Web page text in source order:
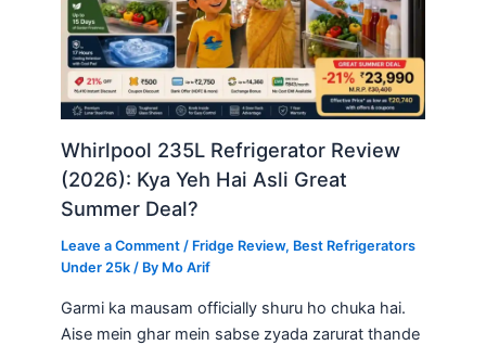
Whirlpool 235L Refrigerator Review
(2026): Kya Yeh Hai Asli Great
Summer Deal?
Leave a Comment / Fridge Review, Best Refrigerators
Under 25k / By Mo Arif
Garmi ka mausam officially shuru ho chuka hai.
Aise mein ghar mein sabse zyada zarurat thande